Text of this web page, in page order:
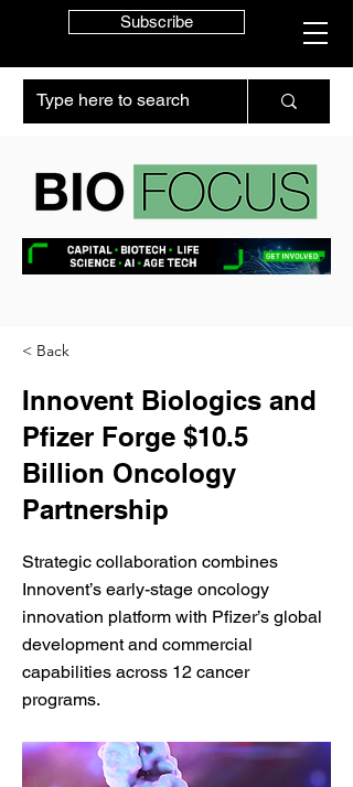
Subscribe
< Back
Innovent Biologics and
Pfizer Forge $10.5
Billion Oncology
Partnership
Strategic collaboration combines
Innovent’s early-stage oncology
innovation platform with Pfizer’s global
development and commercial
capabilities across 12 cancer
programs.